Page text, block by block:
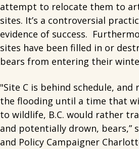
attempt to relocate them to
sites. It’s a controversial
evidence of success.
sites have been filled in or
bears from entering their
"Site C is behind schedule,
the flooding until a time that
to wildlife, B.C. would rather
and potentially drown, bears,”
and Policy Campaigner